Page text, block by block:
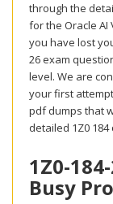
through the
for the Oracle AI
you have lost
26 exam
level. We are
your first
pdf dumps that
detailed 1Z0
1Z0-
Busy